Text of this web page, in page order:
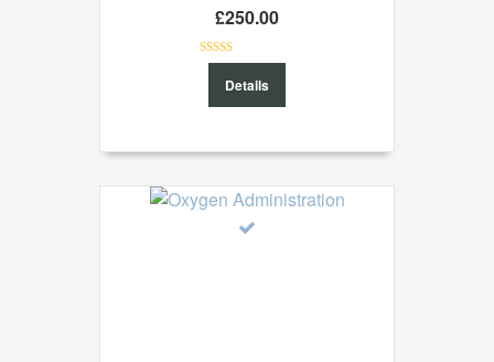
£250.00
of
Details